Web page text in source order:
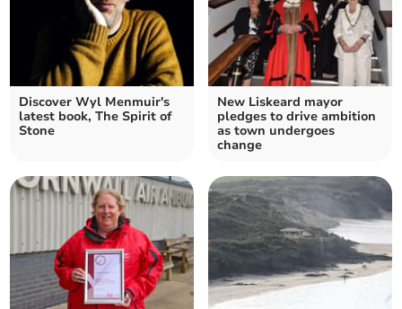
Discover Wyl Menmuir's
latest book, The Spirit of
Stone
New Liskeard mayor
pledges to drive ambition
as town undergoes
change